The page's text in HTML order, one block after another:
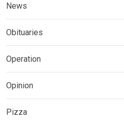
News
Obituaries
Operation
Opinion
Pizza